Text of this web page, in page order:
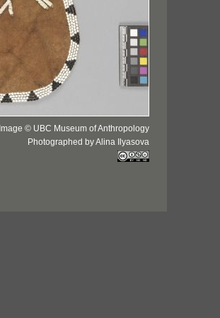
Image © UBC Museum of Anthropology
Photographed by Alina Ilyasova